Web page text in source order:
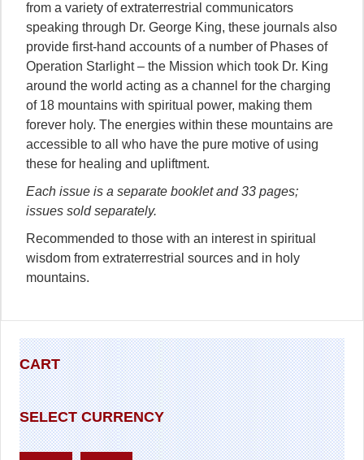
CART
SELECT CURRENCY
from a variety of extraterrestrial communicators
speaking through Dr. George King, these journals also
provide first-hand accounts of a number of Phases of
Operation Starlight – the Mission which took Dr. King
around the world acting as a channel for the charging
of 18 mountains with spiritual power, making them
forever holy. The energies within these mountains are
accessible to all who have the pure motive of using
these for healing and upliftment.
Each issue is a separate booklet and 33 pages;
issues sold separately.
Recommended to those with an interest in spiritual
wisdom from extraterrestrial sources and in holy
mountains.